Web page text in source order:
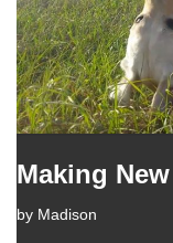
Making
by Madison